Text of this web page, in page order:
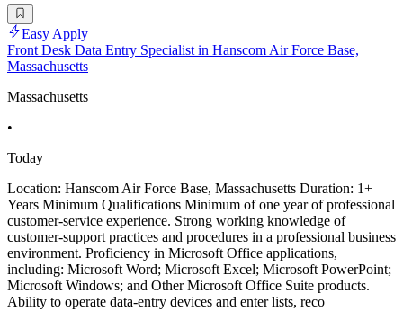
Easy Apply
Front Desk Data Entry Specialist in Hanscom Air Force Base,
Massachusetts
Massachusetts
•
Today
Location: Hanscom Air Force Base, Massachusetts Duration: 1+
Years Minimum Qualifications Minimum of one year of professional
customer-service experience. Strong working knowledge of
customer-support practices and procedures in a professional business
environment. Proficiency in Microsoft Office applications,
including: Microsoft Word; Microsoft Excel; Microsoft PowerPoint;
Microsoft Windows; and Other Microsoft Office Suite products.
Ability to operate data-entry devices and enter lists, reco